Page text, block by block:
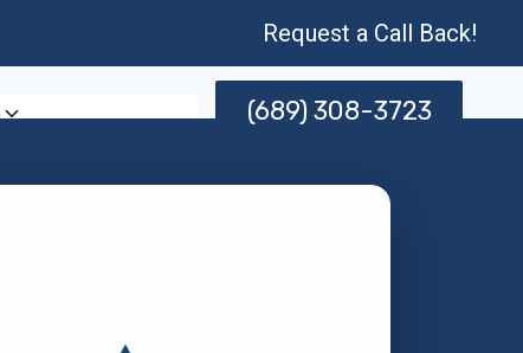
Request a Call Back!
(689) 308-3723